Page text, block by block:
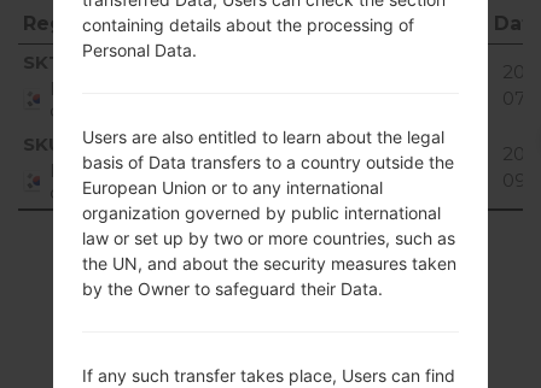
Region File name OS
Region
File name
SKT
Republic
of Korea
07-
SKU
Republic
of Korea
SW860908_00.kdz
Unknown
38.91
09-
Showing 1 to 2 of 2 entries
Previous 1 Next
containing details about the processing of
Personal Data.
Users are also entitled to learn about the legal
basis of Data transfers to a country outside the
European Union or to any international
organization governed by public international
law or set up by two or more countries, such as
the UN, and about the security measures taken
by the Owner to safeguard their Data.
If any such transfer takes place, Users can find